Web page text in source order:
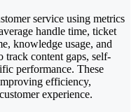
service using metrics
handle time, ticket
knowledge usage, and
track content gaps, self-
performance. These
efficiency,
experience.